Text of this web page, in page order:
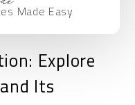
Made Easy
Explore
Its